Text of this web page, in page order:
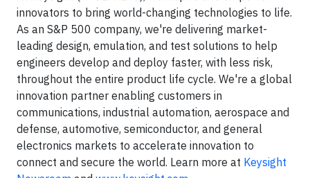
innovators to bring world-changing technologies to life.
As an S&P 500 company, we're delivering market-
leading design, emulation, and test solutions to help
engineers develop and deploy faster, with less risk,
throughout the entire product life cycle. We're a global
innovation partner enabling customers in
communications, industrial automation, aerospace and
defense, automotive, semiconductor, and general
electronics markets to accelerate innovation to
connect and secure the world. Learn more at Keysight